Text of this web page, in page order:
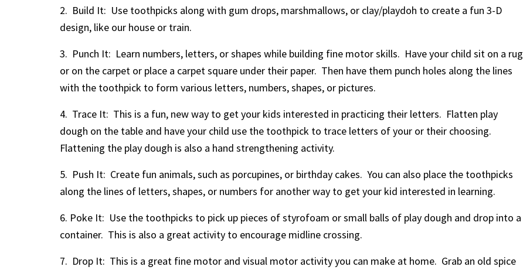
2. Build It: Use toothpicks along with gum drops, marshmallows, or clay/playdoh to create a fun 3-D
design, like our house or train.
3. Punch It: Learn numbers, letters, or shapes while building fine motor skills. Have your child sit on a rug
or on the carpet or place a carpet square under their paper. Then have them punch holes along the lines
with the toothpick to form various letters, numbers, shapes, or pictures.
4. Trace It: This is a fun, new way to get your kids interested in practicing their letters. Flatten play
dough on the table and have your child use the toothpick to trace letters of your or their choosing.
Flattening the play dough is also a hand strengthening activity.
5. Push It: Create fun animals, such as porcupines, or birthday cakes. You can also place the toothpicks
along the lines of letters, shapes, or numbers for another way to get your kid interested in learning.
6. Poke It: Use the toothpicks to pick up pieces of styrofoam or small balls of play dough and drop into a
container. This is also a great activity to encourage midline crossing.
7. Drop It: This is a great fine motor and visual motor activity you can make at home. Grab an old spice